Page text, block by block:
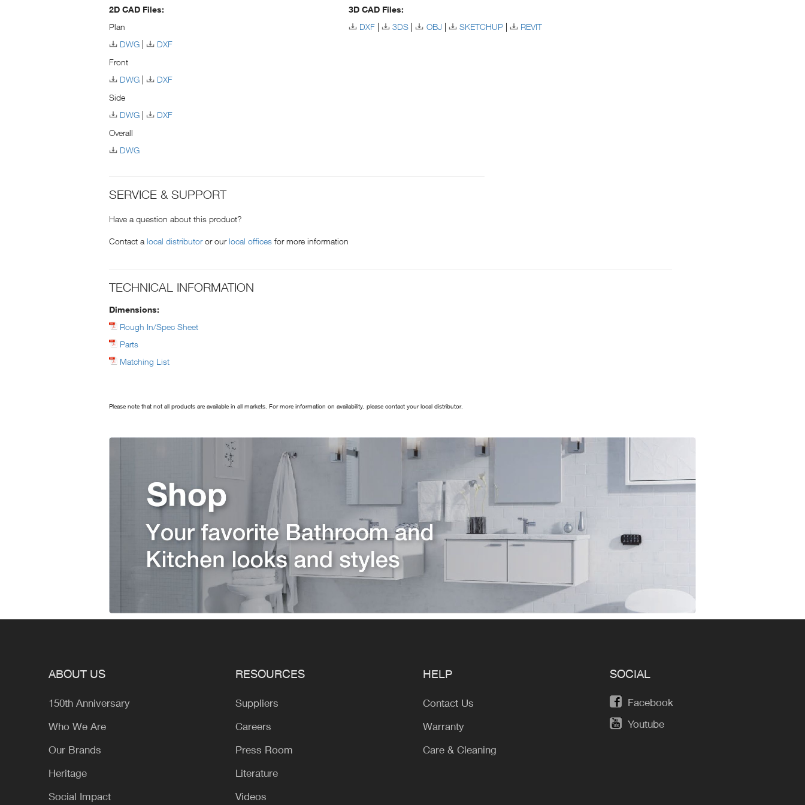
2D CAD Files:
Plan
DWG
DXF
Front
DWG
DXF
Side
DWG
DXF
Overall
DWG
3D CAD Files:
DXF
3DS OBJ SKETCHUP REVIT
SERVICE & SUPPORT
Have a question about this product?
Contact a local distributoror ourlocal offices for more information
TECHNICAL INFORMATION
Dimensions:
Rough In/Spec Sheet
Parts
Matching List
Please note that not all products are available in all markets. For more information on availability, please contact your local distributor.
ABOUT US
150th Anniversary
Who We Are
Our Brands
Heritage
Social Impact
RESOURCES
Suppliers
Careers
Press Room
Literature
Videos
HELP
Contact Us
Warranty
Care & Cleaning
SOCIAL
Facebook
Youtube